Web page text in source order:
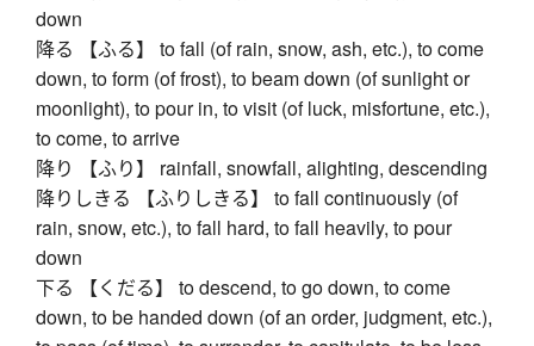
down
降る 【ふる】 to fall (of rain, snow, ash, etc.), to come
down, to form (of frost), to beam down (of sunlight or
moonlight), to pour in, to visit (of luck, misfortune, etc.),
to come, to arrive
降り 【ふり】 rainfall, snowfall, alighting, descending
降りしきる 【ふりしきる】 to fall continuously (of
rain, snow, etc.), to fall hard, to fall heavily, to pour
down
下る 【くだる】 to descend, to go down, to come
down, to be handed down (of an order, judgment, etc.),